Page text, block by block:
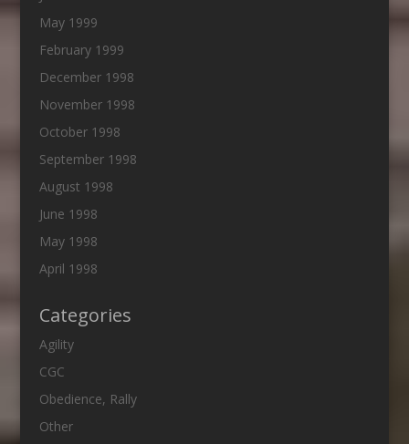
May 1999
February 1999
December 1998
November 1998
October 1998
September 1998
August 1998
June 1998
May 1998
April 1998
Categories
Agility
CGC
Obedience, Rally
Other